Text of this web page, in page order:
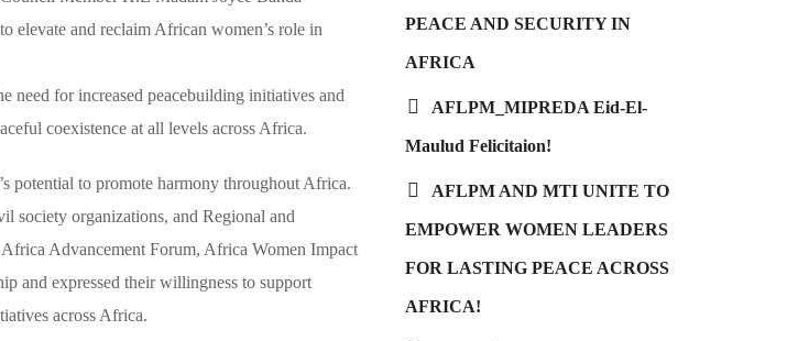
elevate and reclaim African women’s role in
for increased peacebuilding initiatives and
coexistence at all levels across Africa.
potential to promote harmony throughout Africa.
society organizations, and Regional and
Advancement Forum, Africa Women Impact
and expressed their willingness to support
across Africa.
PEACE AND SECURITY IN
AFRICA
AFLPM_MIPREDA Eid-El-
Maulud Felicitaion!
AFLPM AND MTI UNITE TO
EMPOWER WOMEN LEADERS
FOR LASTING PEACE ACROSS
AFRICA!